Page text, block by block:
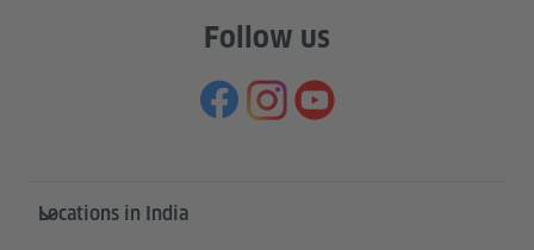
Follow us
Information and services
Locations in India